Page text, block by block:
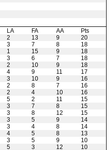
LA FA AA
Pts
2 13 9
20
3 7 8
18
1 15 9
18
3 6 7
18
2 10 9
18
4 9 11
17
3 10 9
16
2 8 7
16
2 4 10
16
5 2 11
15
3 7 8
15
3 8 12
15
3 5 9
14
3 4 8
14
4 5 8
13
3 5 9
10
5 3 12
10